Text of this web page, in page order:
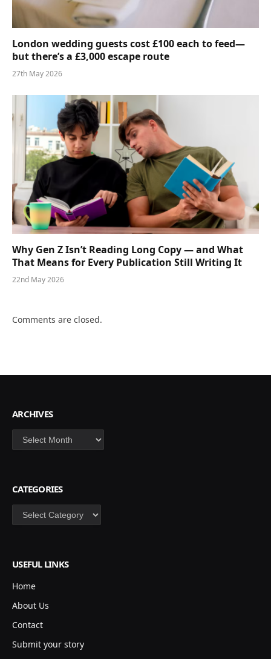
London wedding guests cost £100 each to feed—
but there’s a £3,000 escape route
27th May 2026
Why Gen Z Isn’t Reading Long Copy — and What
That Means for Every Publication Still Writing It
22nd May 2026
Comments are closed.
ARCHIVES
Archives
CATEGORIES
Categories
USEFUL LINKS
Home
About Us
Contact
Submit your story